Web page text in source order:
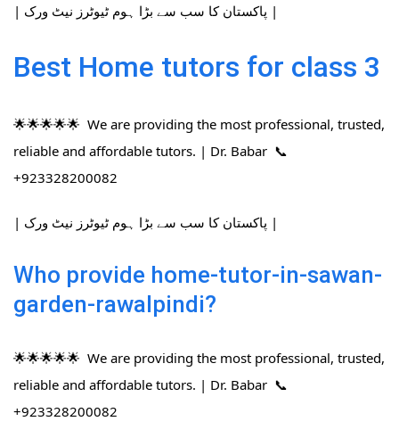
| پاکستان کا سب سے بڑا ہوم ٹیوٹرز نیٹ ورک |
Best Home tutors for class 3
🌟🌟🌟🌟🌟 We are providing the most professional, trusted,
reliable and affordable tutors. | Dr. Babar 📞
+923328200082
| پاکستان کا سب سے بڑا ہوم ٹیوٹرز نیٹ ورک |
Who provide home-tutor-in-sawan-
garden-rawalpindi?
🌟🌟🌟🌟🌟 We are providing the most professional, trusted,
reliable and affordable tutors. | Dr. Babar 📞
+923328200082